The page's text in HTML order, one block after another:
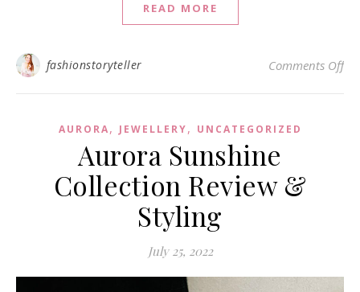
READ MORE
fashionstoryteller Comments Offon
AURORA, JEWELLERY, UNCATEGORIZED
Aurora Sunshine
Collection Review &
Styling
July 25, 2022